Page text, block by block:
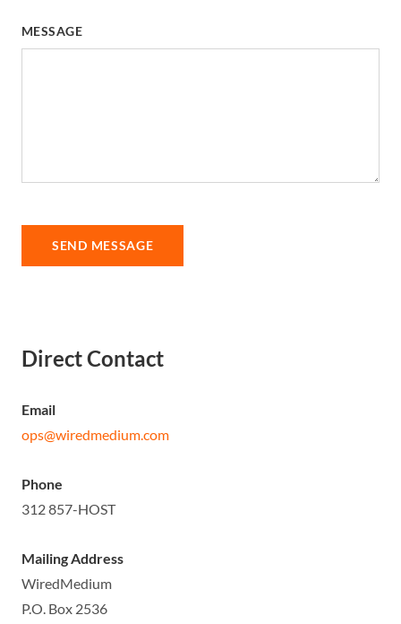
MESSAGE
SEND MESSAGE
Direct Contact
Email
ops@wiredmedium.com
Phone
312 857-HOST
Mailing Address
WiredMedium
P.O. Box 2536